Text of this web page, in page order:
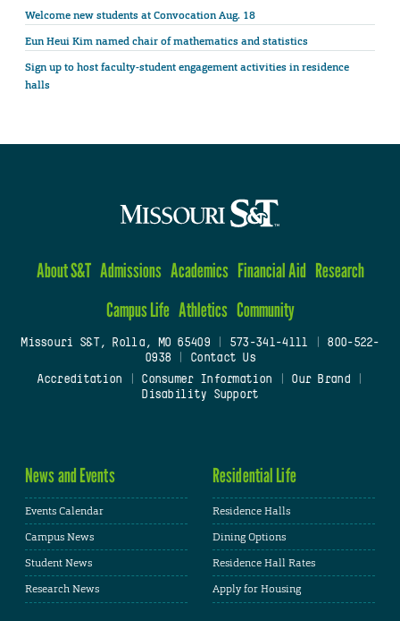
Welcome new students at Convocation Aug. 18
Eun Heui Kim named chair of mathematics and statistics
Sign up to host faculty-student engagement activities in residence
halls
About S&T Admissions Academics Financial Aid Research
Campus Life Athletics Community
Missouri S&T, Rolla, MO 65409| 573-341-4111
800-522-
0938
Contact Us
Accreditation
Consumer Information Our Brand
Disability Support
News and Events
Events Calendar
Campus News
Student News
Research News
Residential Life
Residence Halls
Dining Options
Residence Hall Rates
Apply for Housing